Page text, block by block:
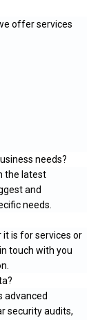
offer services
needs?
the latest
and
needs.
is for services or
touch with you
advanced
security audits,